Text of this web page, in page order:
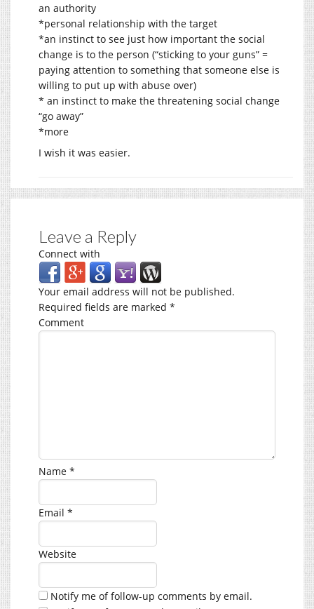
an authority
*personal relationship with the target
*an instinct to see just how important the social
change is to the person (“sticking to your guns” =
paying attention to something that someone else is
willing to put up with abuse over)
* an instinct to make the threatening social change
“go away”
*more
I wish it was easier.
Leave a Reply
Connect with
Your email address will not be published.
Required fields are marked *
Comment
Name *
Email *
Website
Notify me of follow-up comments by email.